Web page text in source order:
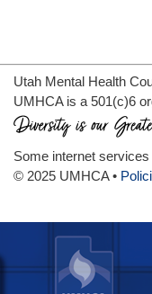
Utah Mental Health
UMHCA is a 501(c)6
Some internet
© 2025 UMHCA •